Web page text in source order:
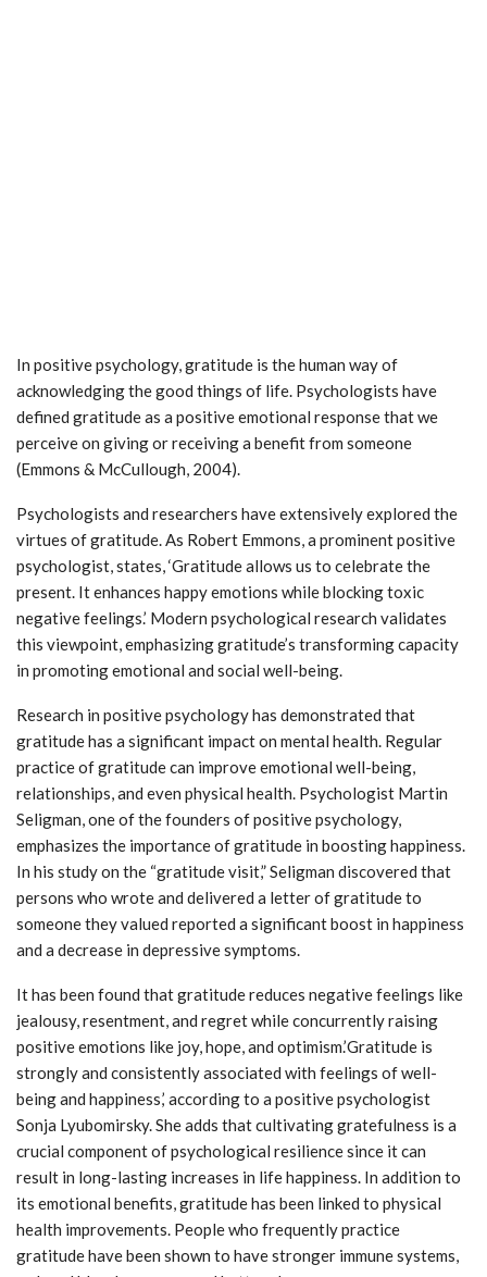
In positive psychology, gratitude is the human way of
acknowledging the good things of life. Psychologists have
defined gratitude as a positive emotional response that we
perceive on giving or receiving a benefit from someone
(Emmons & McCullough, 2004).
Psychologists and researchers have extensively explored the
virtues of gratitude. As Robert Emmons, a prominent positive
psychologist, states, ‘Gratitude allows us to celebrate the
present. It enhances happy emotions while blocking toxic
negative feelings.’ Modern psychological research validates
this viewpoint, emphasizing gratitude’s transforming capacity
in promoting emotional and social well-being.
Research in positive psychology has demonstrated that
gratitude has a significant impact on mental health. Regular
practice of gratitude can improve emotional well-being,
relationships, and even physical health. Psychologist Martin
Seligman, one of the founders of positive psychology,
emphasizes the importance of gratitude in boosting happiness.
In his study on the “gratitude visit,” Seligman discovered that
persons who wrote and delivered a letter of gratitude to
someone they valued reported a significant boost in happiness
and a decrease in depressive symptoms.
It has been found that gratitude reduces negative feelings like
jealousy, resentment, and regret while concurrently raising
positive emotions like joy, hope, and optimism.’Gratitude is
strongly and consistently associated with feelings of well-
being and happiness,’ according to a positive psychologist
Sonja Lyubomirsky. She adds that cultivating gratefulness is a
crucial component of psychological resilience since it can
result in long-lasting increases in life happiness. In addition to
its emotional benefits, gratitude has been linked to physical
health improvements. People who frequently practice
gratitude have been shown to have stronger immune systems,